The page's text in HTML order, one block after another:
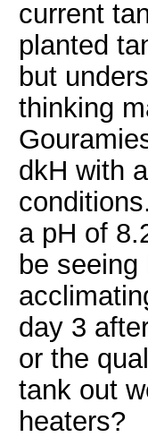
current
planted
but
thinking
dkH with
a pH of
be
day 3
or the
tank out
heaters?